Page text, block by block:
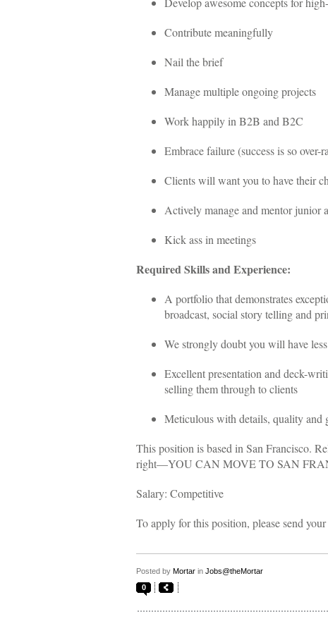
Contribute meaningfully
Nail the brief
Manage multiple ongoing projects
Work happily in B2B and B2C
Embrace failure (success is so over-
Clients will want you to have their
Actively manage and mentor junior
Kick ass in meetings
Required Skills and Experience:
A portfolio that demonstrates
broadcast, social story telling and
We strongly doubt you will have
Excellent presentation and deck-
selling them through to clients
Meticulous with details, quality and
This position is based in San Francisco.
right—YOU CAN MOVE TO SAN
Salary: Competitive
To apply for this position, please send
Posted by Mortar in Jobs@theMortar
0